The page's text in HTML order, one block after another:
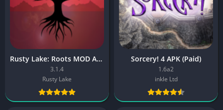
Rusty Lake: Roots MOD APK
3.1.4
Rusty Lake
Sorcery! 4 APK (Paid)
1.6a2
inkle Ltd